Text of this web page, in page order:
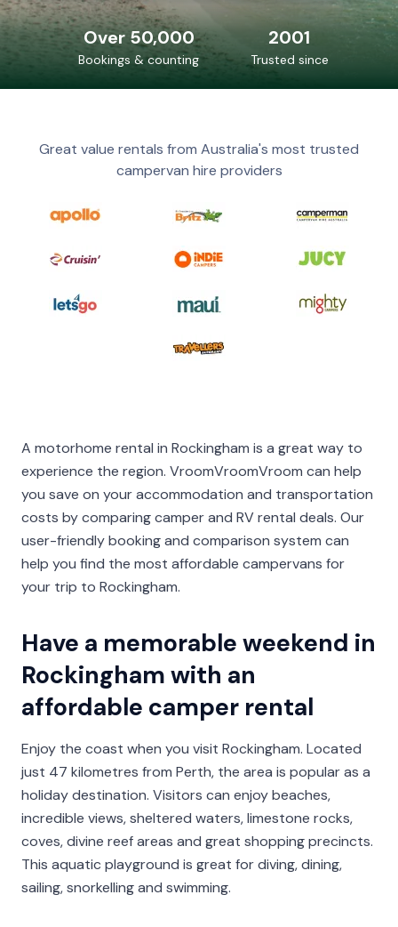
Over 50,000
Bookings & counting
2001
Trusted since
Great value rentals from Australia's most trusted
campervan hire providers
A motorhome rental in Rockingham is a great way to
experience the region. VroomVroomVroom can help
you save on your accommodation and transportation
costs by comparing camper and RV rental deals. Our
user-friendly booking and comparison system can
help you find the most affordable campervans for
your trip to Rockingham.
Have a memorable weekend in
Rockingham with an
affordable camper rental
Enjoy the coast when you visit Rockingham. Located
just 47 kilometres from Perth, the area is popular as a
holiday destination. Visitors can enjoy beaches,
incredible views, sheltered waters, limestone rocks,
coves, divine reef areas and great shopping precincts.
This aquatic playground is great for diving, dining,
sailing, snorkelling and swimming.